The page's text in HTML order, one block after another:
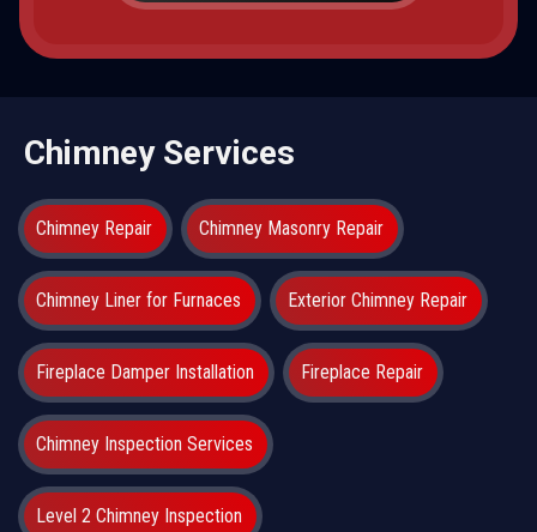
Chimney Services
Chimney Repair Chimney Masonry Repair
Chimney Liner for Furnaces Exterior Chimney Repair
Fireplace Damper Installation Fireplace Repair
Chimney Inspection Services
Level 2 Chimney Inspection